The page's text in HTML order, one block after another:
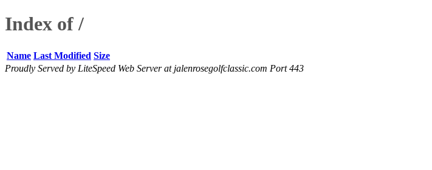
Index of /
Name Last Modified Size
Proudly Served by LiteSpeed Web Server at jalenrosegolfclassic.com Port 443